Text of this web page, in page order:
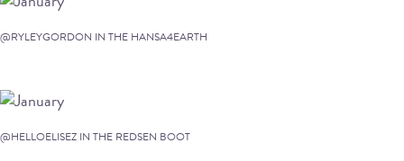
@RYLEYGORDON IN THE HANSA4EARTH
@HELLOELISEZ IN THE REDSEN BOOT